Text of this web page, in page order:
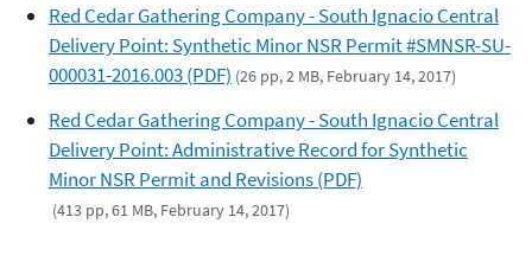
Red Cedar Gathering Company - South Ignacio Central
Delivery Point: Synthetic Minor NSR Permit #SMNSR-SU-
000031-2016.003 (PDF) (26 pp, 2 MB, February 14, 2017)
Red Cedar Gathering Company - South Ignacio Central
Delivery Point: Administrative Record for Synthetic
Minor NSR Permit and Revisions (PDF)
(413 pp, 61 MB, February 14, 2017)